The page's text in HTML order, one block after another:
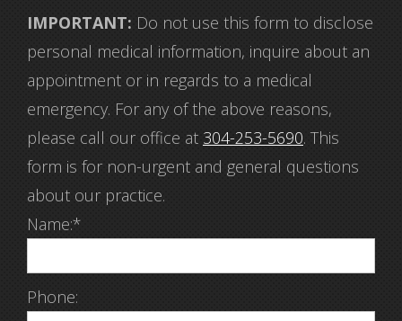
IMPORTANT: Do not use this form to disclose
personal medical information, inquire about an
appointment or in regards to a medical
emergency. For any of the above reasons,
please call our office at 304-253-5690. This
form is for non-urgent and general questions
about our practice.
Name:*
Phone: